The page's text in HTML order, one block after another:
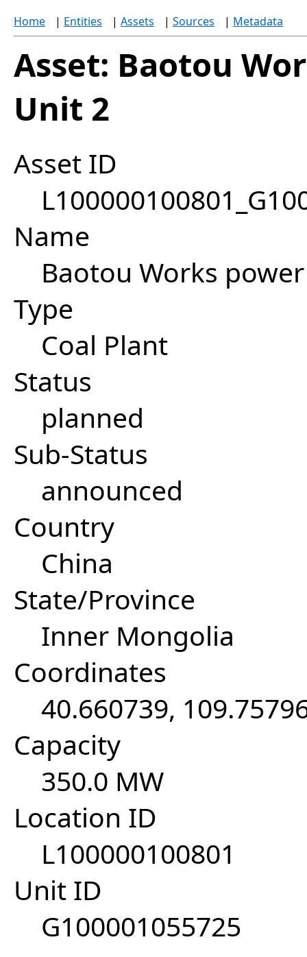
Home | Entities | Assets | Sources | Metadata
Asset: Baotou
Unit 2
Asset ID
Name
Baotou Works
Type
Coal Plant
Status
planned
Sub-Status
announced
Country
China
State/Province
Inner Mongolia
Coordinates
40.660739,
Capacity
350.0 MW
Location ID
L100000100801
Unit ID
G100001055725